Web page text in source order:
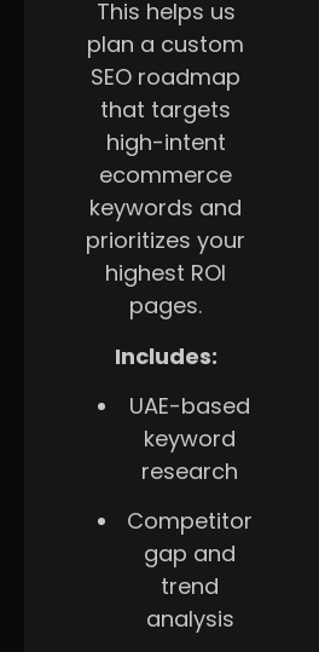
This helps us
plan a custom
SEO roadmap
that targets
high-intent
ecommerce
keywords and
prioritizes your
highest ROI
pages.
Includes:
UAE-based
keyword
research
Competitor
gap and
trend
analysis